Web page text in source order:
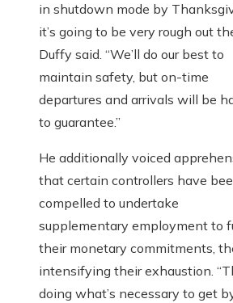
in shutdown mode by
it’s going to be very rough out
Duffy said. “We’ll do our best to
maintain safety, but on-time
departures and arrivals will be
to guarantee.”
He additionally voiced
that certain controllers have
compelled to undertake
supplementary employment to
their monetary commitments,
intensifying their exhaustion.
doing what’s necessary to get